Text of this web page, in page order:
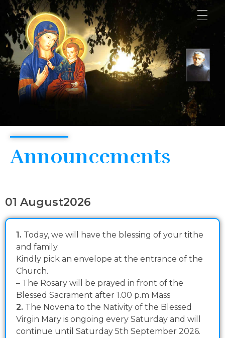
Announcements
01 August2026
1. Today, we will have the blessing of your tithe
and family.
Kindly pick an envelope at the entrance of the
Church.
– The Rosary will be prayed in front of the
Blessed Sacrament after 1.00 p.m Mass
2. The Novena to the Nativity of the Blessed
Virgin Mary is ongoing every Saturday and will
continue until Saturday 5th September 2026.